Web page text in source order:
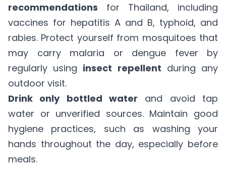
recommendations for Thailand, including
vaccines for hepatitis A and B, typhoid, and
rabies. Protect yourself from mosquitoes that
may carry malaria or dengue fever by
regularly using insect repellent during any
outdoor visit.
Drink only bottled water and avoid tap
water or unverified sources. Maintain good
hygiene practices, such as washing your
hands throughout the day, especially before
meals.